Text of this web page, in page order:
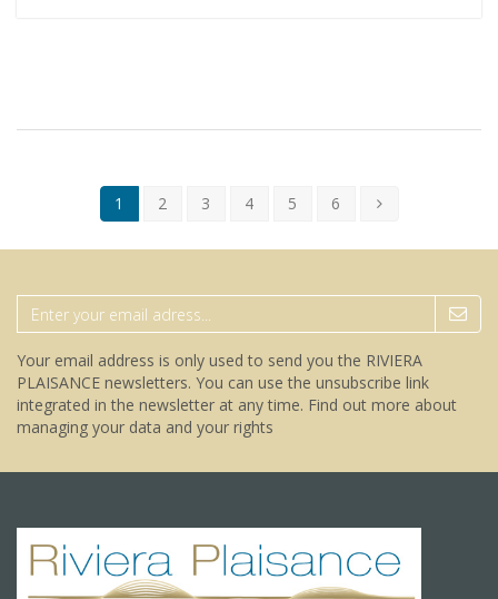
1 2 3 4 5 6
Your email address is only used to send you the RIVIERA
PLAISANCE newsletters. You can use the unsubscribe link
integrated in the newsletter at any time. Find out more about
managing your data and your rights